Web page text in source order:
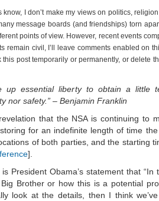
I don’t make my views on politics,
message boards (and friendships) torn
points of view. However, recent events
remain civil, I’ll leave comments enabled on
this post temporarily or permanently, or delete
up essential liberty to obtain a little
nor safety.” – Benjamin Franklin
that the NSA is continuing to
for an indefinite length of time
of both parties, and the starting
].
President Obama’s statement that “In
Brother or how this is a potential
look at the details, then I think